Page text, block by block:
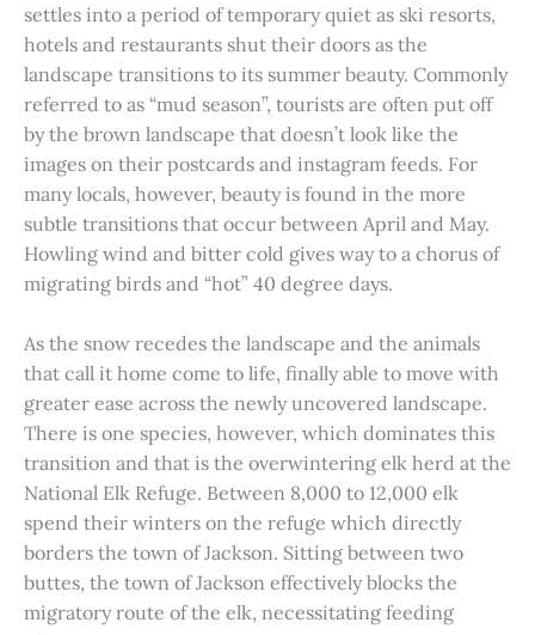
settles into a period of temporary quiet as ski resorts,
hotels and restaurants shut their doors as the
landscape transitions to its summer beauty. Commonly
referred to as “mud season”, tourists are often put off
by the brown landscape that doesn’t look like the
images on their postcards and instagram feeds. For
many locals, however, beauty is found in the more
subtle transitions that occur between April and May.
Howling wind and bitter cold gives way to a chorus of
migrating birds and “hot” 40 degree days.
As the snow recedes the landscape and the animals
that call it home come to life, finally able to move with
greater ease across the newly uncovered landscape.
There is one species, however, which dominates this
transition and that is the overwintering elk herd at the
National Elk Refuge. Between 8,000 to 12,000 elk
spend their winters on the refuge which directly
borders the town of Jackson. Sitting between two
buttes, the town of Jackson effectively blocks the
migratory route of the elk, necessitating feeding